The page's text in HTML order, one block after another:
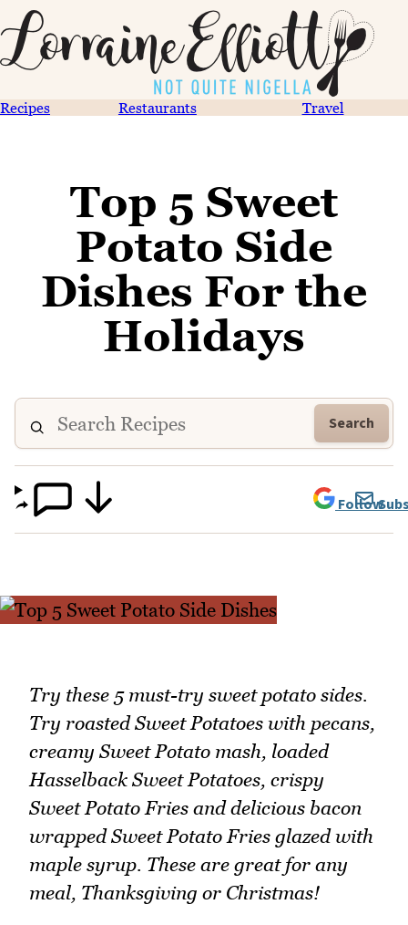
Recipes Restaurants Travel
Top 5 Sweet
Potato Side
Dishes For the
Holidays
Search
Follow
Try these 5 must-try sweet potato sides.
Try roasted Sweet Potatoes with pecans,
creamy Sweet Potato mash, loaded
Hasselback Sweet Potatoes, crispy
Sweet Potato Fries and delicious bacon
wrapped Sweet Potato Fries glazed with
maple syrup. These are great for any
meal, Thanksgiving or Christmas!